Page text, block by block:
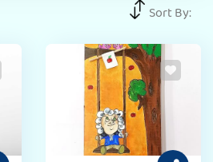
Sort By: